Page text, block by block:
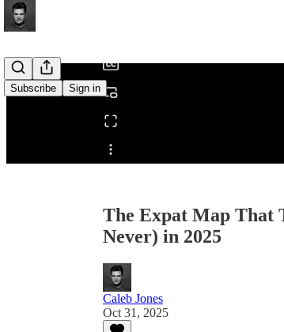
Subscribe Sign in
Share from 0:00
The Expat Map That
Never) in 2025
Caleb Jones
Oct 31, 2025